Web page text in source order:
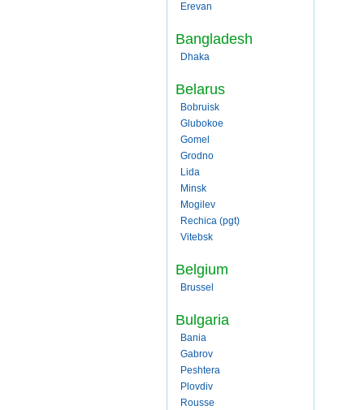
Erevan
Bangladesh
Dhaka
Belarus
Bobruisk
Glubokoe
Gomel
Grodno
Lida
Minsk
Mogilev
Rechica (pgt)
Vitebsk
Belgium
Brussel
Bulgaria
Bania
Gabrov
Peshtera
Plovdiv
Rousse